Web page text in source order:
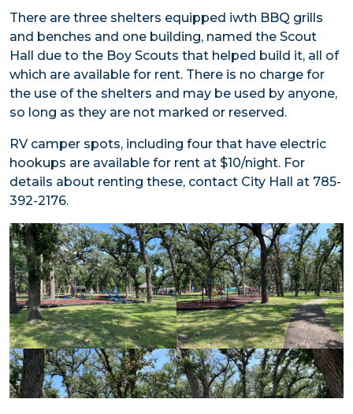
There are three shelters equipped iwth BBQ grills
and benches and one building, named the Scout
Hall due to the Boy Scouts that helped build it, all of
which are available for rent. There is no charge for
the use of the shelters and may be used by anyone,
so long as they are not marked or reserved.
RV camper spots, including four that have electric
hookups are available for rent at $10/night. For
details about renting these, contact City Hall at 785-
392-2176.